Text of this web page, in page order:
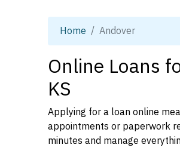
Home Andover
Online Loans
KS
Applying for a loan online
appointments or paperwork
minutes and manage